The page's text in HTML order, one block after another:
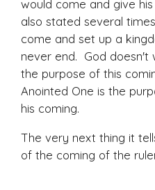
would come and give
also stated several
come and set up a
never end. God doesn't
the purpose of this
Anointed One is the
his coming.
The very next thing it
of the coming of the